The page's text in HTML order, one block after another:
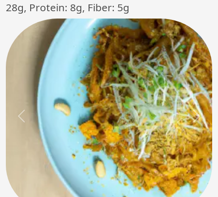
28g, Protein: 8g, Fiber: 5g
Previous Next